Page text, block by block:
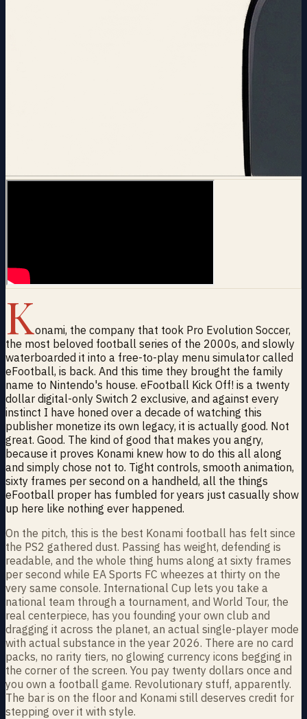
Konami, the company that took Pro Evolution Soccer,
the most beloved football series of the 2000s, and slowly
waterboarded it into a free-to-play menu simulator called
eFootball, is back. And this time they brought the family
name to Nintendo's house. eFootball Kick Off! is a twenty
dollar digital-only Switch 2 exclusive, and against every
instinct I have honed over a decade of watching this
publisher monetize its own legacy, it is actually good. Not
great. Good. The kind of good that makes you angry,
because it proves Konami knew how to do this all along
and simply chose not to. Tight controls, smooth animation,
sixty frames per second on a handheld, all the things
eFootball proper has fumbled for years just casually show
up here like nothing ever happened.
On the pitch, this is the best Konami football has felt since
the PS2 gathered dust. Passing has weight, defending is
readable, and the whole thing hums along at sixty frames
per second while EA Sports FC wheezes at thirty on the
very same console. International Cup lets you take a
national team through a tournament, and World Tour, the
real centerpiece, has you founding your own club and
dragging it across the planet, an actual single-player mode
with actual substance in the year 2026. There are no card
packs, no rarity tiers, no glowing currency icons begging in
the corner of the screen. You pay twenty dollars once and
you own a football game. Revolutionary stuff, apparently.
The bar is on the floor and Konami still deserves credit for
stepping over it with style.